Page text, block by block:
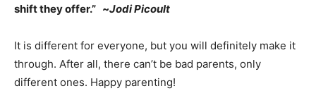
shift they offer.” ~Jodi Picoult
It is different for everyone, but you will definitely make it
through. After all, there can’t be bad parents, only
different ones. Happy parenting!